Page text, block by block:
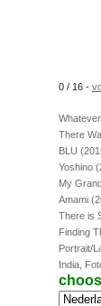
There
BLU
Yoshino
My
Amami
There is
Finding
Portrait/
India,
0 / 16 -